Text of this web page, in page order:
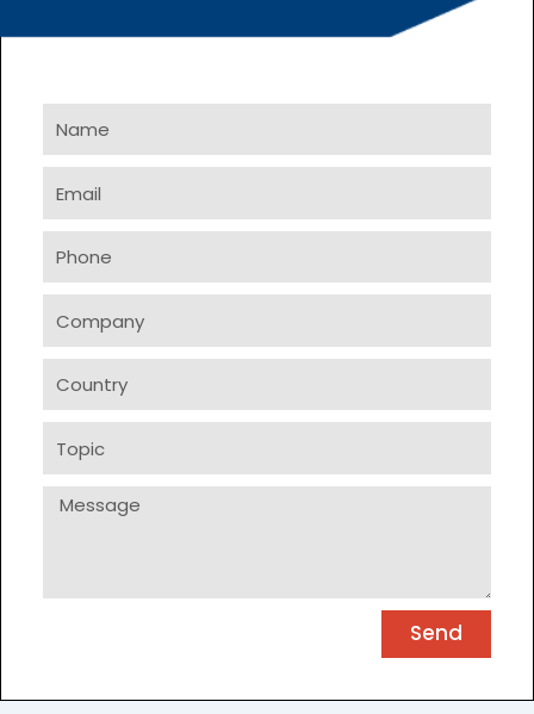
Message
Send